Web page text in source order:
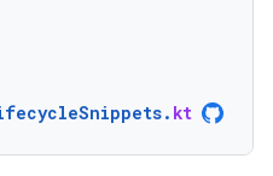
. kt